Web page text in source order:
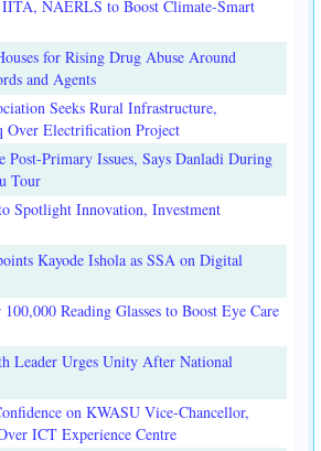
NAERLS to Boost Climate-Smart
for Rising Drug Abuse Around
and Agents
Seeks Rural Infrastructure,
Over Electrification Project
Post-Primary Issues, Says Danladi During
Tour
Spotlight Innovation, Investment
Kayode Ishola as SSA on Digital
Reading Glasses to Boost Eye Care
Leader Urges Unity After National
on KWASU Vice-Chancellor,
ICT Experience Centre